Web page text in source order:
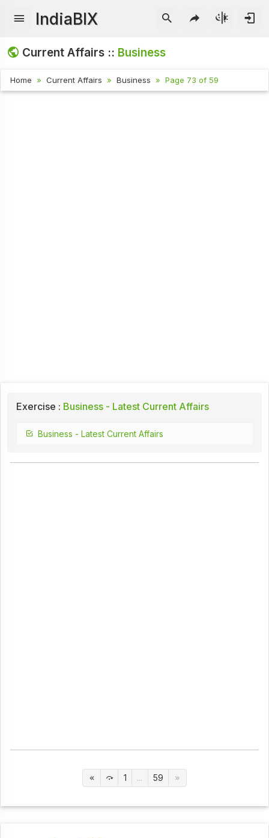
IndiaBIX
Current Affairs :: Business
Home Current Affairs Business Page 73 of 59
Exercise : Business - Latest Current Affairs
Business - Latest Current Affairs
1 ... 59